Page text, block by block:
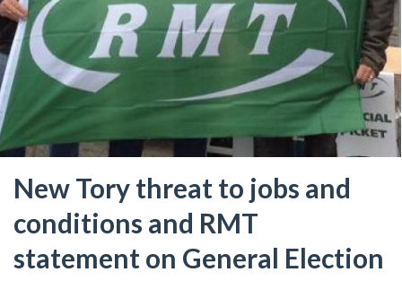
New Tory threat to jobs and
conditions and RMT
statement on General Election